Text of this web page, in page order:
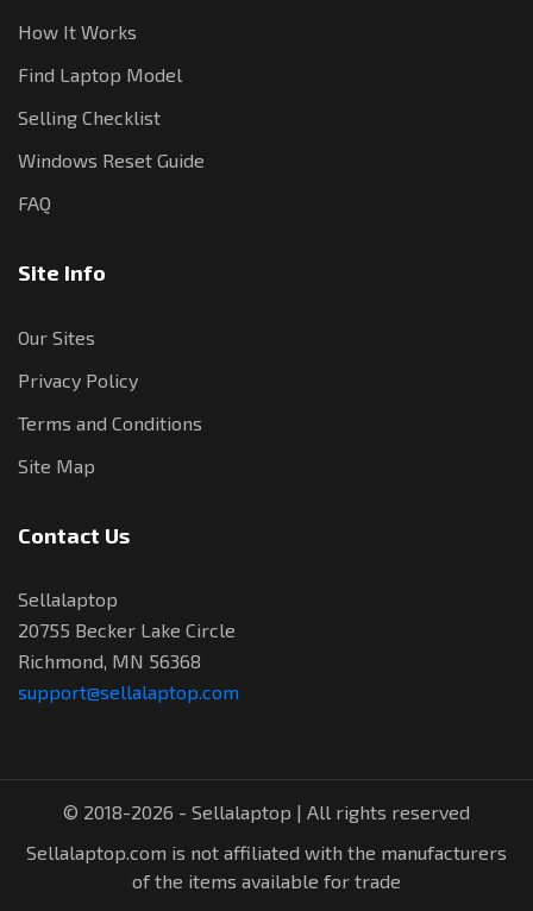
How It Works
Find Laptop Model
Selling Checklist
Windows Reset Guide
FAQ
Site Info
Our Sites
Privacy Policy
Terms and Conditions
Site Map
Contact Us
Sellalaptop
20755 Becker Lake Circle
Richmond, MN 56368
support@sellalaptop.com
© 2018-2026 - Sellalaptop | All rights reserved
Sellalaptop.com is not affiliated with the manufacturers
of the items available for trade